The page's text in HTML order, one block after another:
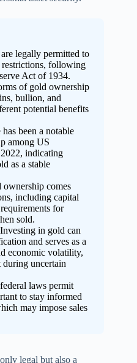
legally permitted to
following
Act of 1934.
of gold ownership
bullion, and
potential benefits
been a notable
among US
indicating
as a stable
comes
including capital
for
sold.
in gold can
and serves as a
economic volatility,
during uncertain
laws permit
to stay informed
may impose sales
legal but also a